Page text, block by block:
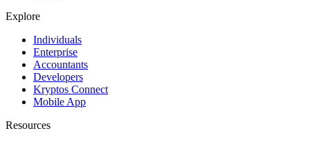
Explore
Individuals
Enterprise
Accountants
Developers
Kryptos Connect
Mobile App
Resources